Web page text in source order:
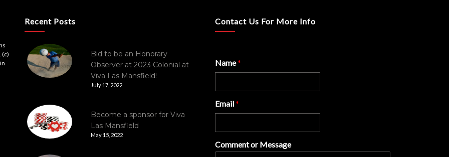
(c)
Recent Posts
Bid to be an Honorary
Observer at 2023 Colonial at
Viva Las Mansfield!
July 17, 2022
Become a sponsor for Viva
Las Mansfield
May 15, 2022
Contact Us For More Info
Name*
Email*
Comment or Message